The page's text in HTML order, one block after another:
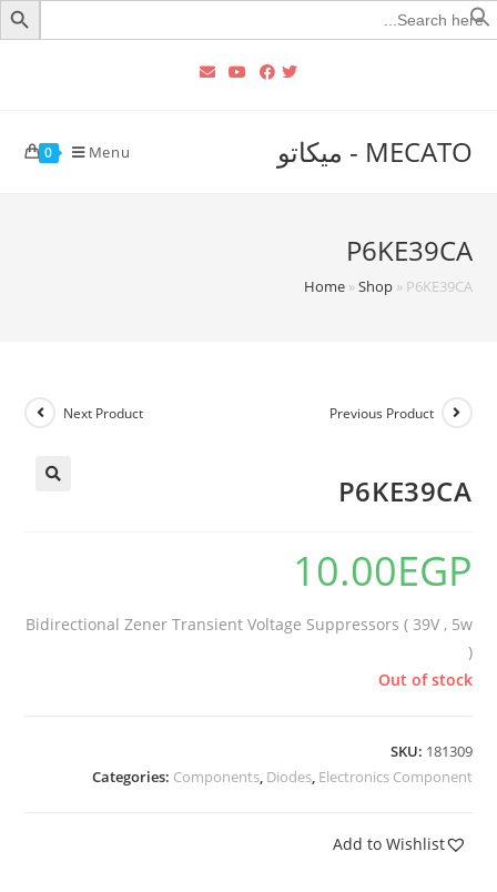
Search
for:
MECATO - ميكاتو 0 Menu
P6KE39CA
Home»Shop» P6KE39CA
Previous Product
Next Product
P6KE39CA
10.00EGP
Bidirectional Zener Transient Voltage Suppressors ( 39V , 5w
)
Out of stock
SKU: 181309
Categories: Components, Diodes, Electronics Component
Add to Wishlist